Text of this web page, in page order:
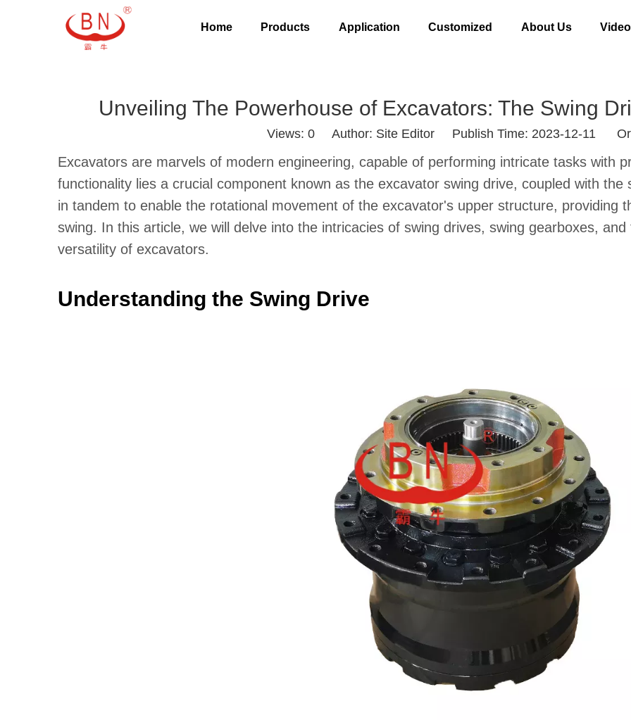
Home Products Application Customized About Us Video
Unveiling The Powerhouse of Excavators: The Swing
Views: 0 Author: Site Editor Publish Time: 2023-12-11
Excavators are marvels of modern engineering, capable of performing intricate tasks with
functionality lies a crucial component known as the excavator swing drive, coupled with
in tandem to enable the rotational movement of the excavator's upper structure, providing
swing. In this article, we will delve into the intricacies of swing drives, swing gearboxes,
versatility of excavators.
Understanding the Swing Drive